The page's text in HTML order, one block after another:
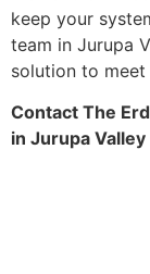
keep your
team in Jurupa
solution to meet
Contact The
in Jurupa